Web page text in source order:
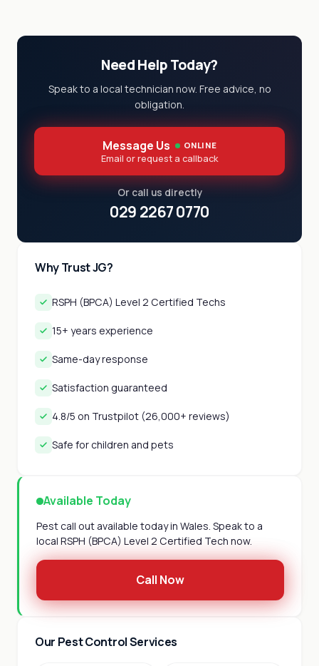
Need Help Today?
Speak to a local technician now. Free advice, no
obligation.
Message Us ONLINE
Email or request a callback
Or call us directly
029 2267 0770
Why Trust JG?
RSPH (BPCA) Level 2 Certified Techs
15+ years experience
Same-day response
Satisfaction guaranteed
4.8/5 on Trustpilot (26,000+ reviews)
Safe for children and pets
Available Today
Pest call out available today in Wales. Speak to a
local RSPH (BPCA) Level 2 Certified Tech now.
Call Now
Our Pest Control Services